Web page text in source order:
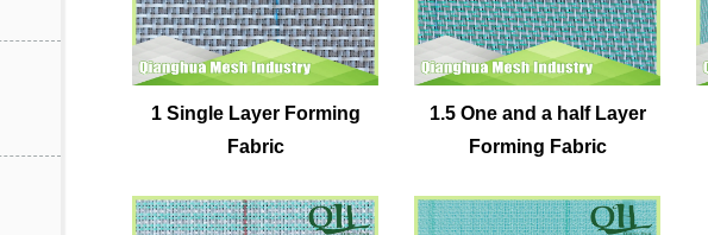
1 Single Layer Forming
Fabric
1.5 One and a half Layer
Forming Fabric